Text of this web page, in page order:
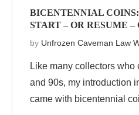
BICENTENNIAL
START – OR RESUME
by Unfrozen Caveman Law
Like many collectors who
and 90s, my introduction
came with bicentennial